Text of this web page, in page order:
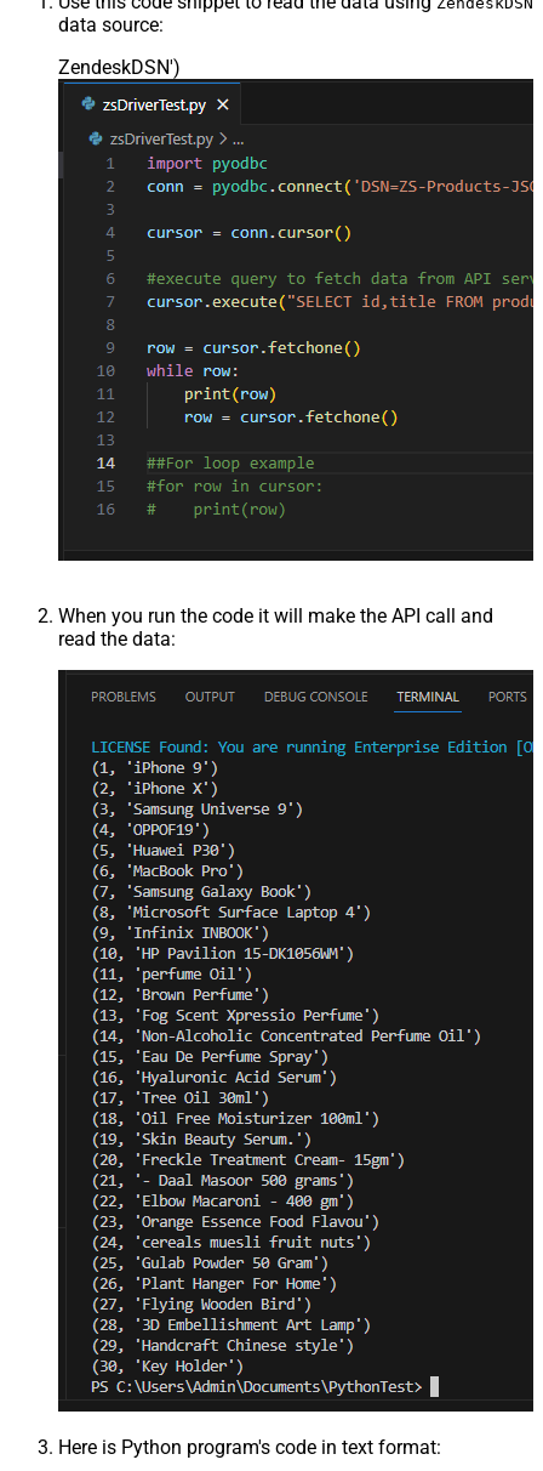
data source:
ZendeskDSN')
When you run the code it will make the API call and
read the data:
Here is Python program's code in text format: